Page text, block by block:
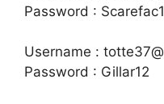
Password : Scarefac1
Username :
Password : Gillar12